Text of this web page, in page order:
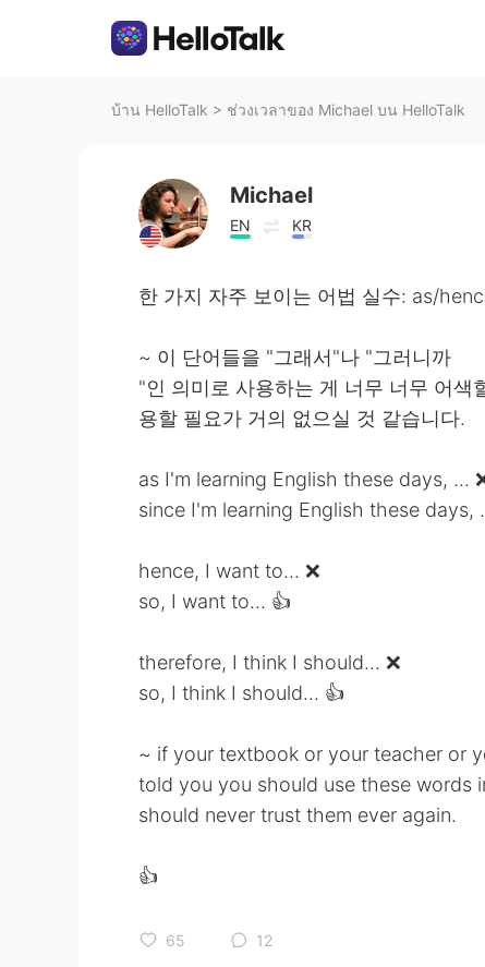
บ้าน HelloTalk > ช่วงเวลาของ Michael บน HelloTalk
Michael
EN KR
한 가지 자주 보이는 어법 실수: as/
~ 이 단어들을 "그래서"나 "그러니까
"인 의미로 사용하는 게 너무 너무 어
용할 필요가 거의 없으실 것 같습니다.
as I'm learning English these days, ...
since I'm learning English these days,
hence, I want to... ❌
so, I want to... 👍
therefore, I think I should... ❌
so, I think I should... 👍
~ if your textbook or your teacher or
told you you should use these words
should never trust them ever again.
👍
65 12